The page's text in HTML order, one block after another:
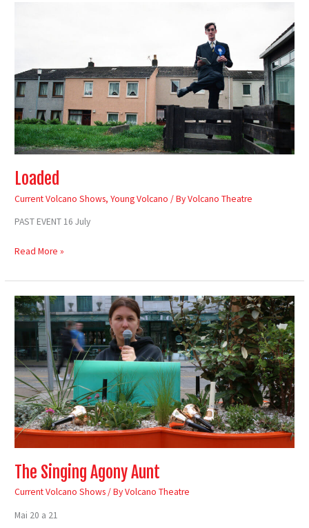
Loaded
Current Volcano Shows,Young Volcano / ByVolcano Theatre
PAST EVENT 16 July
Read More »
The Singing Agony Aunt
Current Volcano Shows/ ByVolcano Theatre
Mai 20 a 21
The
Singing
Agony
Aunt